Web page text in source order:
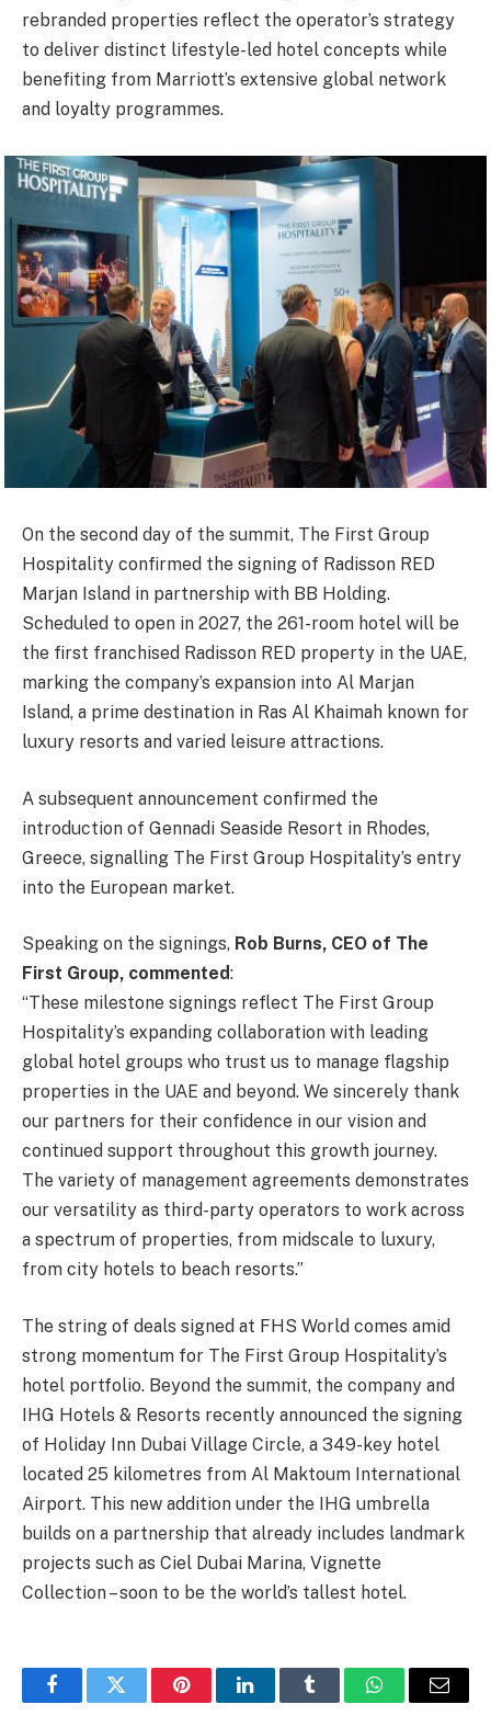
rebranded properties reflect the operator’s strategy
to deliver distinct lifestyle-led hotel concepts while
benefiting from Marriott’s extensive global network
and loyalty programmes.
On the second day of the summit, The First Group
Hospitality confirmed the signing of Radisson RED
Marjan Island in partnership with BB Holding.
Scheduled to open in 2027, the 261-room hotel will be
the first franchised Radisson RED property in the UAE,
marking the company’s expansion into Al Marjan
Island, a prime destination in Ras Al Khaimah known for
luxury resorts and varied leisure attractions.
A subsequent announcement confirmed the
introduction of Gennadi Seaside Resort in Rhodes,
Greece, signalling The First Group Hospitality’s entry
into the European market.
Speaking on the signings, Rob Burns, CEO of The
First Group, commented:
“These milestone signings reflect The First Group
Hospitality’s expanding collaboration with leading
global hotel groups who trust us to manage flagship
properties in the UAE and beyond. We sincerely thank
our partners for their confidence in our vision and
continued support throughout this growth journey.
The variety of management agreements demonstrates
our versatility as third-party operators to work across
a spectrum of properties, from midscale to luxury,
from city hotels to beach resorts.”
The string of deals signed at FHS World comes amid
strong momentum for The First Group Hospitality’s
hotel portfolio. Beyond the summit, the company and
IHG Hotels & Resorts recently announced the signing
of Holiday Inn Dubai Village Circle, a 349-key hotel
located 25 kilometres from Al Maktoum International
Airport. This new addition under the IHG umbrella
builds on a partnership that already includes landmark
projects such as Ciel Dubai Marina, Vignette
Collection – soon to be the world’s tallest hotel.
FacebookTwitter PinterestLinkedInTumblr WhatsAppEmail